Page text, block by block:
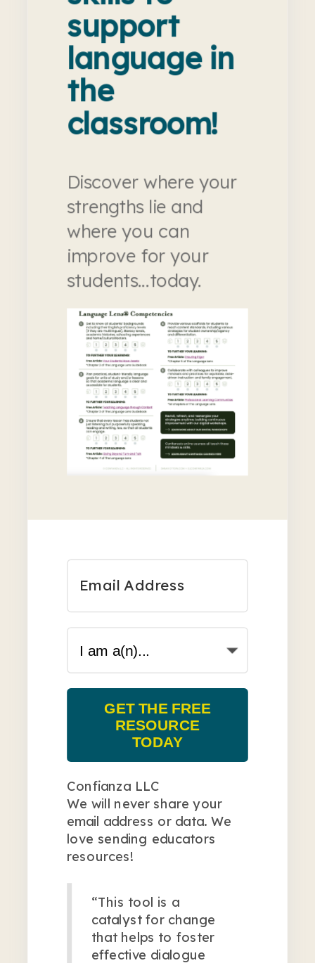
support
language in
the
classroom!
Discover where your
strengths lie and
where you can
improve for your
students...today.
GET THE FREE
RESOURCE
TODAY
Confianza LLC
We will never share your
email address or data. We
love sending educators
resources!
“This tool is a
catalyst for change
that helps to foster
effective dialogue